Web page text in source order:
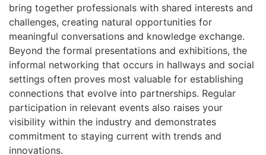
bring together professionals with shared interests and
challenges, creating natural opportunities for
meaningful conversations and knowledge exchange.
Beyond the formal presentations and exhibitions, the
informal networking that occurs in hallways and social
settings often proves most valuable for establishing
connections that evolve into partnerships. Regular
participation in relevant events also raises your
visibility within the industry and demonstrates
commitment to staying current with trends and
innovations.